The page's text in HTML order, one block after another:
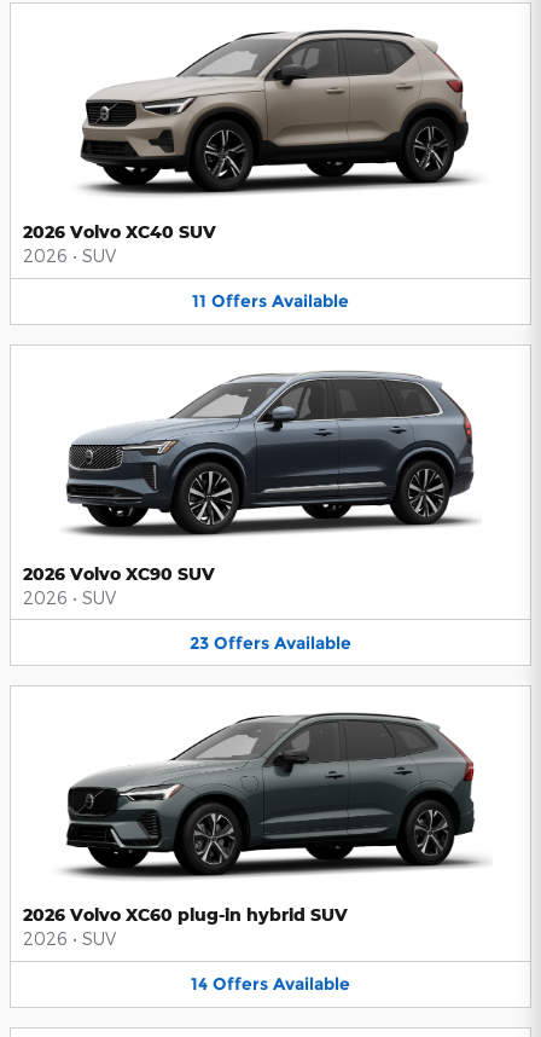
2026 Volvo XC40 SUV
2026 • SUV
11 Offers Available
2026 Volvo XC90 SUV
2026 • SUV
23 Offers Available
2026 Volvo XC60 plug-in hybrid SUV
2026 • SUV
14 Offers Available